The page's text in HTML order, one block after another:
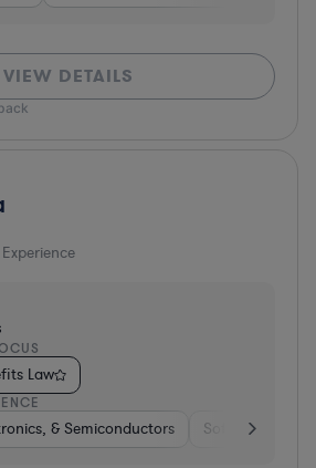
VIEW DETAILS
Law
& Semiconductors Software